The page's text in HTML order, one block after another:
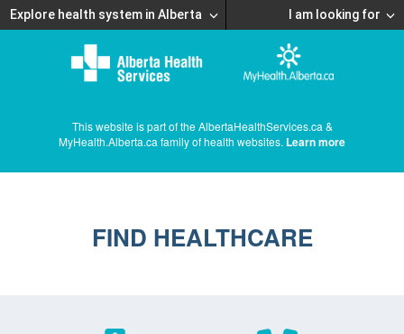
Explore health system in Alberta I am looking for
This website is part of the AlbertaHealthServices.ca &
MyHealth.Alberta.ca family of health websites. Learn more
FIND HEALTHCARE